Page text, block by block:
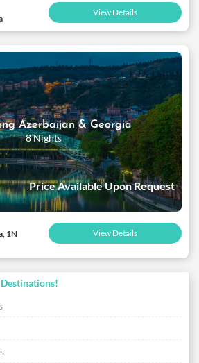
View Details
Azerbaijan & Georgia
8 Nights
Price Available Upon Request
1N
View Details